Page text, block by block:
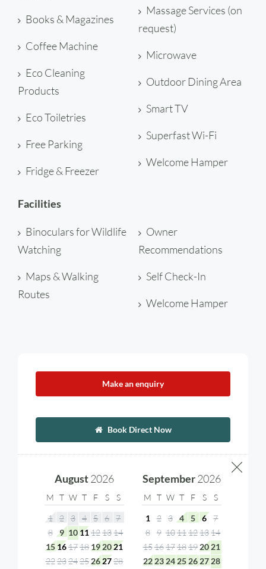
Books & Magazines
Coffee Machine
Eco Cleaning
Products
Eco Toiletries
Free Parking
Fridge & Freezer
Massage Services (on
request)
Microwave
Outdoor Dining Area
Smart TV
Superfast Wi-Fi
Welcome Hamper
Facilities
Binoculars for Wildlife
Watching
Maps & Walking
Routes
Owner
Recommendations
Self Check-In
Welcome Hamper
Make an enquiry
Book Direct Now
August2026
M T W T F S S
1 2 3 4 5 6
7
8
9 10 11121314
15 161718 19 20 21
22232425 26 27 28
September2026
M T W T F S S
1 2 3 4 5 6
7
8
9 1011121314
1516171819 20 21
22 23 24 25 26 27 28